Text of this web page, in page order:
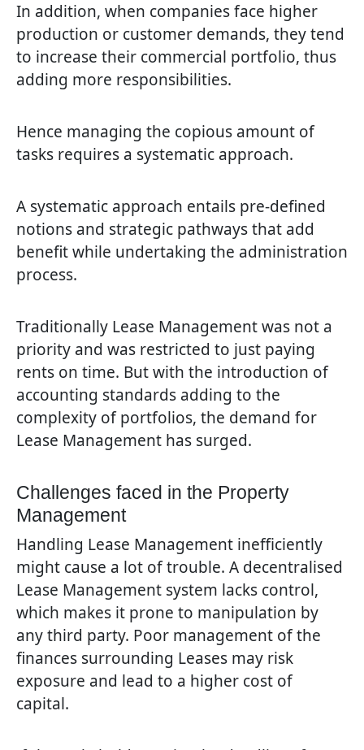
In addition, when companies face higher
production or customer demands, they tend
to increase their commercial portfolio, thus
adding more responsibilities.
Hence managing the copious amount of
tasks requires a systematic approach.
A systematic approach entails pre-defined
notions and strategic pathways that add
benefit while undertaking the administration
process.
Traditionally Lease Management was not a
priority and was restricted to just paying
rents on time. But with the introduction of
accounting standards adding to the
complexity of portfolios, the demand for
Lease Management has surged.
Challenges faced in the Property
Management
Handling Lease Management inefficiently
might cause a lot of trouble. A decentralised
Lease Management system lacks control,
which makes it prone to manipulation by
any third party. Poor management of the
finances surrounding Leases may risk
exposure and lead to a higher cost of
capital.